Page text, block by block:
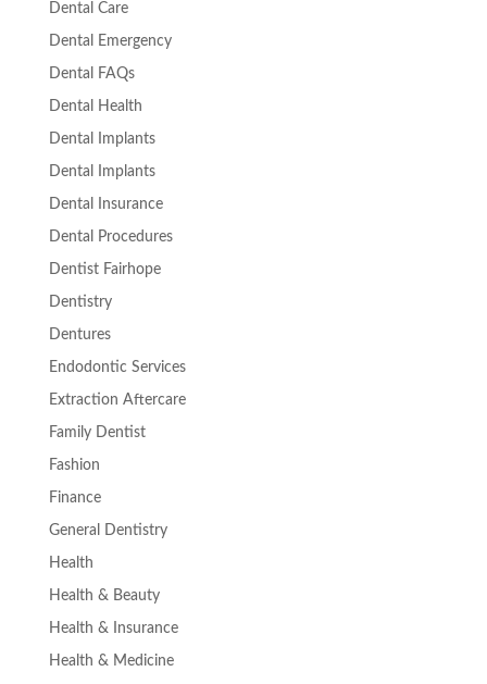
Dental Care
Dental Emergency
Dental FAQs
Dental Health
Dental Implants
Dental Implants
Dental Insurance
Dental Procedures
Dentist Fairhope
Dentistry
Dentures
Endodontic Services
Extraction Aftercare
Family Dentist
Fashion
Finance
General Dentistry
Health
Health & Beauty
Health & Insurance
Health & Medicine